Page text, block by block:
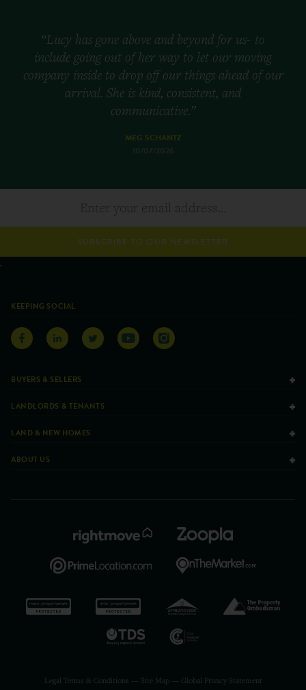
“Lucy has gone above and beyond for us- to
include going out of her way to let our moving
company inside to drop off our things ahead of our
arrival. She is kind, consistent, and
communicative.”
MEG SCHANTZ
10/07/2026
SUBSCRIBE TO OUR NEWSLETTER
KEEPING SOCIAL
BUYERS & SELLERS
LANDLORDS & TENANTS
LAND & NEW HOMES
ABOUT US
Legal Terms & Conditions Site Map— Global Privacy Statement